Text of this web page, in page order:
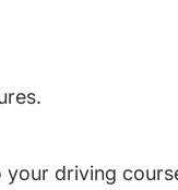
driving